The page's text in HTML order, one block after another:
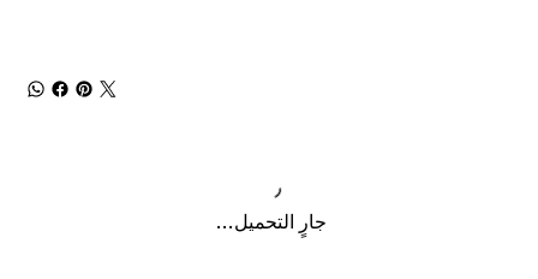
جارٍ التحميل...